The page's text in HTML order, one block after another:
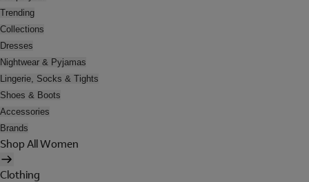
Trending
Collections
Dresses
Nightwear & Pyjamas
Lingerie, Socks & Tights
Shoes & Boots
Accessories
Brands
Shop All Women
Clothing